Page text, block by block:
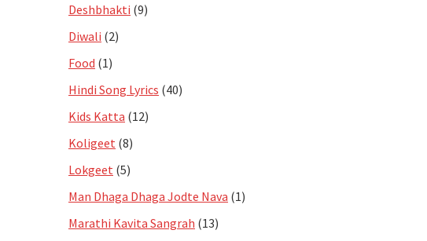
Deshbhakti (9)
Diwali (2)
Food (1)
Hindi Song Lyrics (40)
Kids Katta (12)
Koligeet (8)
Lokgeet (5)
Man Dhaga Dhaga Jodte Nava (1)
Marathi Kavita Sangrah (13)